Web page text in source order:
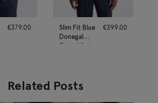
€379.00
Slim Fit Blue
Donegal
Tweed Suit
€399.00
Related Posts